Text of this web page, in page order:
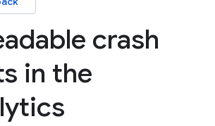
crash
in the